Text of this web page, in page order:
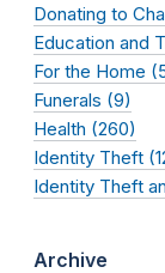
Donating to
Education and
For the Home
Funerals (9)
Health (260)
Identity Theft
Identity Theft
Archive